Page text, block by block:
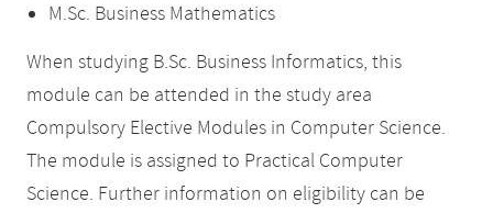
M.Sc. Business Mathematics
When studying B.Sc. Business Informatics, this
module can be attended in the study area
Compulsory Elective Modules in Computer Science.
The module is assigned to Practical Computer
Science. Further information on eligibility can be